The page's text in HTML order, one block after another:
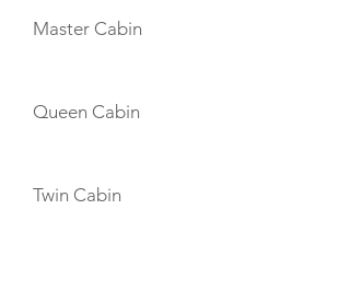
Master Cabin
Queen Cabin
Twin Cabin